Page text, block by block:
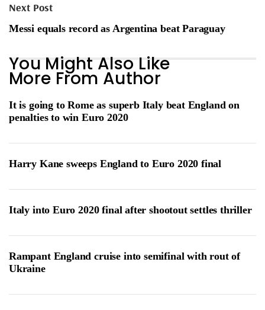
Next Post
Messi equals record as Argentina beat Paraguay
You Might Also Like
More From Author
It is going to Rome as superb Italy beat England on
penalties to win Euro 2020
Harry Kane sweeps England to Euro 2020 final
Italy into Euro 2020 final after shootout settles thriller
Rampant England cruise into semifinal with rout of
Ukraine